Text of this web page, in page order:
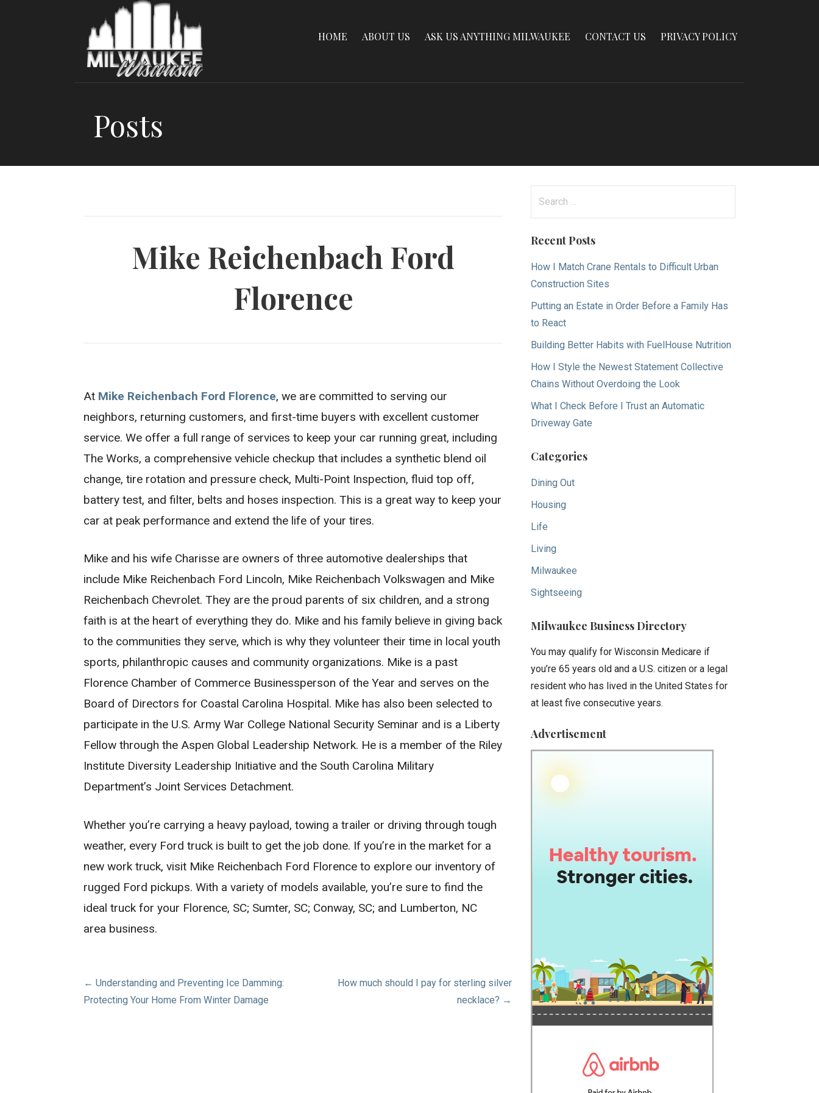
HOME ABOUT US ASK US ANYTHING MILWAUKEE CONTACT US PRIVACY POLICY
Posts
Mike Reichenbach Ford
Florence
At Mike Reichenbach Ford Florence, we are committed to serving our
neighbors, returning customers, and first-time buyers with excellent customer
service. We offer a full range of services to keep your car running great, including
The Works, a comprehensive vehicle checkup that includes a synthetic blend oil
change, tire rotation and pressure check, Multi-Point Inspection, fluid top off,
battery test, and filter, belts and hoses inspection. This is a great way to keep your
car at peak performance and extend the life of your tires.
Mike and his wife Charisse are owners of three automotive dealerships that
include Mike Reichenbach Ford Lincoln, Mike Reichenbach Volkswagen and Mike
Reichenbach Chevrolet. They are the proud parents of six children, and a strong
faith is at the heart of everything they do. Mike and his family believe in giving back
to the communities they serve, which is why they volunteer their time in local youth
sports, philanthropic causes and community organizations. Mike is a past
Florence Chamber of Commerce Businessperson of the Year and serves on the
Board of Directors for Coastal Carolina Hospital. Mike has also been selected to
participate in the U.S. Army War College National Security Seminar and is a Liberty
Fellow through the Aspen Global Leadership Network. He is a member of the Riley
Institute Diversity Leadership Initiative and the South Carolina Military
Department’s Joint Services Detachment.
Whether you’re carrying a heavy payload, towing a trailer or driving through tough
weather, every Ford truck is built to get the job done. If you’re in the market for a
new work truck, visit Mike Reichenbach Ford Florence to explore our inventory of
rugged Ford pickups. With a variety of models available, you’re sure to find the
ideal truck for your Florence, SC; Sumter, SC; Conway, SC; and Lumberton, NC
area business.
Post
navigation
← Understanding and Preventing Ice Damming:
Protecting Your Home From Winter Damage
How much should I pay for sterling silver
necklace? →
Recent Posts
How I Match Crane Rentals to Difficult Urban
Construction Sites
Putting an Estate in Order Before a Family Has
to React
Building Better Habits with FuelHouse Nutrition
How I Style the Newest Statement Collective
Chains Without Overdoing the Look
What I Check Before I Trust an Automatic
Driveway Gate
Categories
Dining Out
Housing
Life
Living
Milwaukee
Sightseeing
Milwaukee Business Directory
You may qualify for Wisconsin Medicare if
you’re 65 years old and a U.S. citizen or a legal
resident who has lived in the United States for
at least five consecutive years.
Advertisement